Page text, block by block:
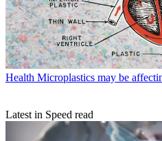
Health Microplastics may be
Latest in Speed read